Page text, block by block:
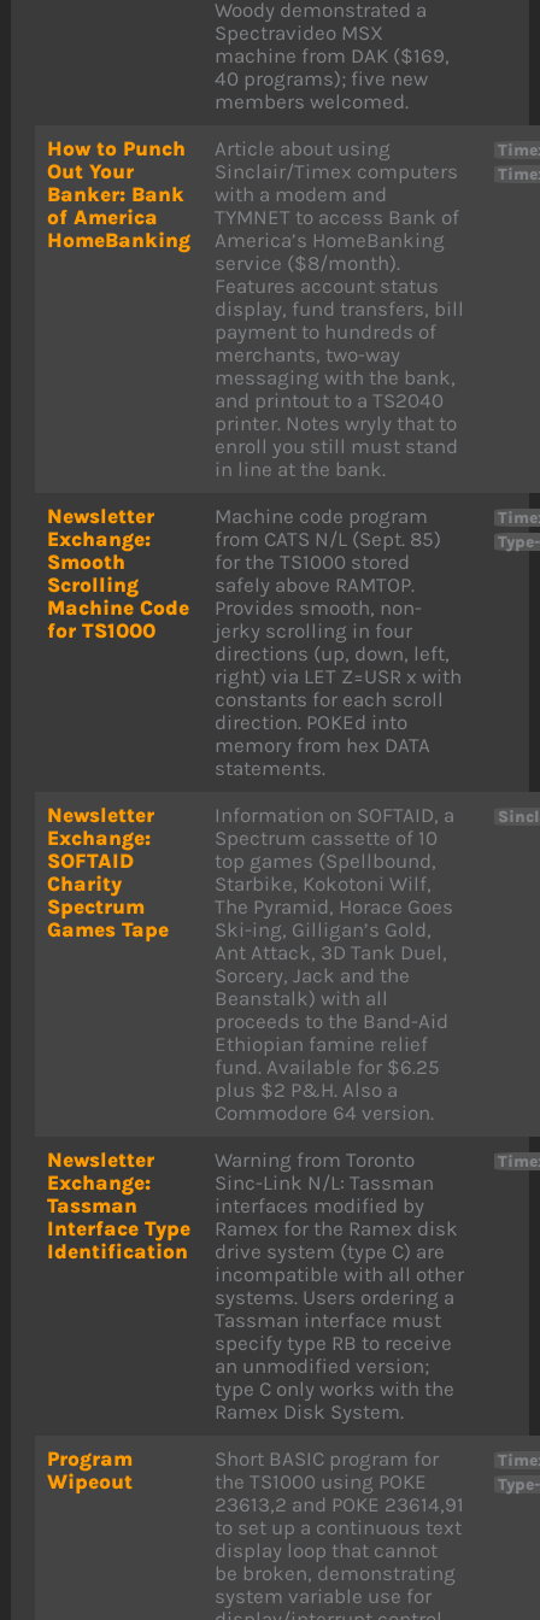
Woody demonstrated a
Spectravideo MSX
machine from DAK ($169,
40 programs); five new
members welcomed.
How to Punch
Out Your
Banker: Bank
of America
HomeBanking
Article about using
Sinclair/Timex computers
with a modem and
TYMNET to access Bank of
America’s HomeBanking
service ($8/month).
Features account status
display, fund transfers, bill
payment to hundreds of
merchants, two-way
messaging with the bank,
and printout to a TS2040
printer. Notes wryly that to
enroll you still must stand
in line at the bank.
Newsletter
Exchange:
Smooth
Scrolling
Machine Code
for TS1000
Machine code program
from CATS N/L (Sept. 85)
for the TS1000 stored
safely above RAMTOP.
Provides smooth, non-
jerky scrolling in four
directions (up, down, left,
right) via LET Z=USR x with
constants for each scroll
direction. POKEd into
memory from hex DATA
statements.
Newsletter
Exchange:
SOFTAID
Charity
Spectrum
Games Tape
Information on SOFTAID, a
Spectrum cassette of 10
top games (Spellbound,
Starbike, Kokotoni Wilf,
The Pyramid, Horace Goes
Ski-ing, Gilligan’s Gold,
Ant Attack, 3D Tank Duel,
Sorcery, Jack and the
Beanstalk) with all
proceeds to the Band-Aid
Ethiopian famine relief
fund. Available for $6.25
plus $2 P&H. Also a
Commodore 64 version.
Newsletter
Exchange:
Tassman
Interface Type
Identification
Warning from Toronto
Sinc-Link N/L: Tassman
interfaces modified by
Ramex for the Ramex disk
drive system (type C) are
incompatible with all other
systems. Users ordering a
Tassman interface must
specify type RB to receive
an unmodified version;
type C only works with the
Ramex Disk System.
Program
Wipeout
Short BASIC program for
the TS1000 using POKE
23613,2 and POKE 23614,91
to set up a continuous text
display loop that cannot
be broken, demonstrating
system variable use for